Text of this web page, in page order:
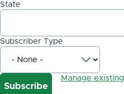
State
Subscriber Type
Manage existing